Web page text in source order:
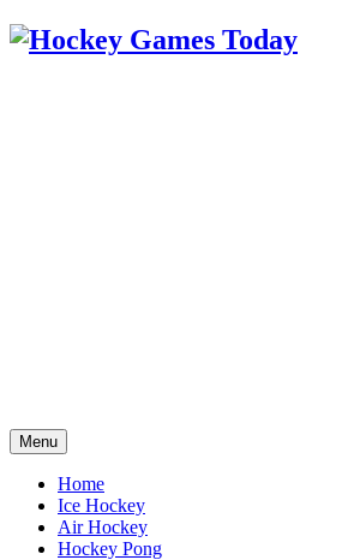
Menu
Home
Ice Hockey
Air Hockey
Hockey Pong